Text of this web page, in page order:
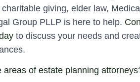
giving, elder law,
Group PLLP is here to help.
to discuss your needs and
areas of estate planning